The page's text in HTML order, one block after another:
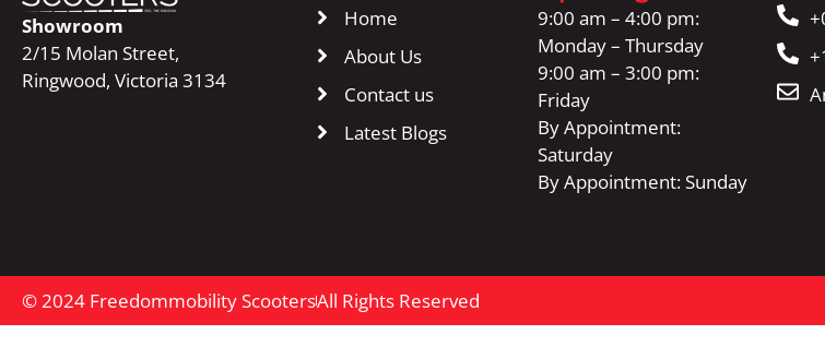
Showroom
2/15 Molan Street,
Ringwood, Victoria 3134
Home
About Us
Contact us
Latest Blogs
9:00 am – 4:00 pm:
Monday – Thursday
9:00 am – 3:00 pm:
Friday
By Appointment:
Saturday
By Appointment: Sunday
© 2024 Freedommobility ScootersAll Rights Reserved